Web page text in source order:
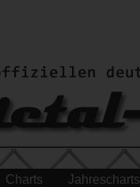
Charts Jahrescharts